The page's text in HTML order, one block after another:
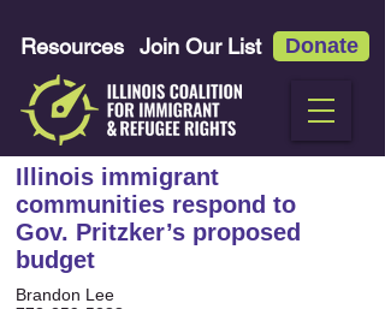
Resources Join Our List Donate
Illinois immigrant
communities respond to
Gov. Pritzker’s proposed
budget
Brandon Lee